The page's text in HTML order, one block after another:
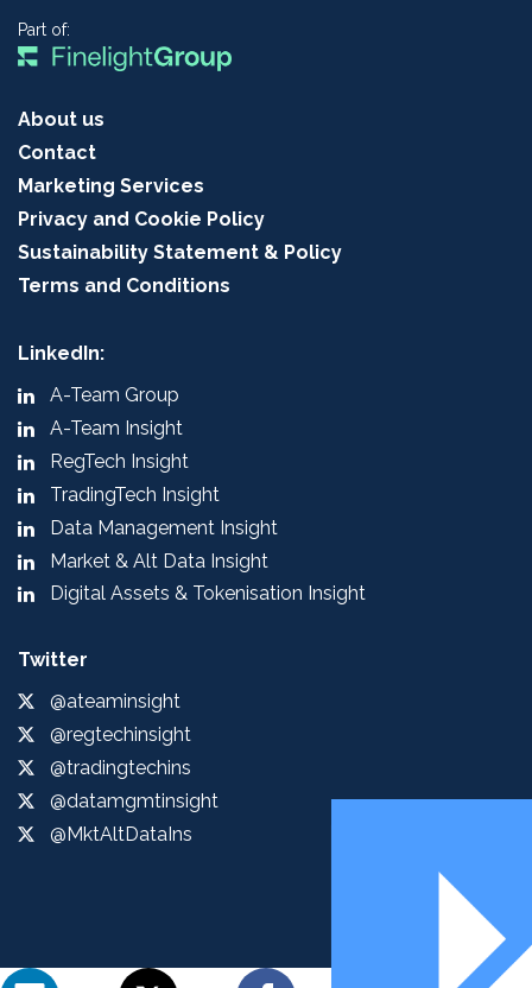
Part of:
About us
Contact
Marketing Services
Privacy and Cookie Policy
Sustainability Statement & Policy
Terms and Conditions
LinkedIn:
A-Team Group
A-Team Insight
RegTech Insight
TradingTech Insight
Data Management Insight
Market & Alt Data Insight
Digital Assets & Tokenisation Insight
Twitter
@ateaminsight
@regtechinsight
@tradingtechins
@datamgmtinsight
@MktAltDataIns